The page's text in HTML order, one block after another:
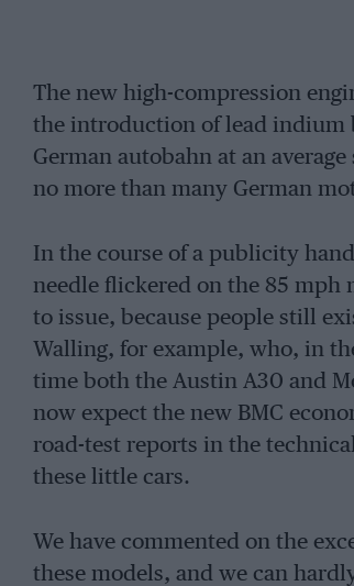
The new high-compression
the introduction of lead indium
German autobahn at an
no more than many German
In the course of a publicity
needle flickered on the 85 mph
to issue, because people still
Walling, for example, who, in
time both the Austin A30 and
now expect the new BMC
road-test reports in the
these little cars.
We have commented on the
these models, and we can